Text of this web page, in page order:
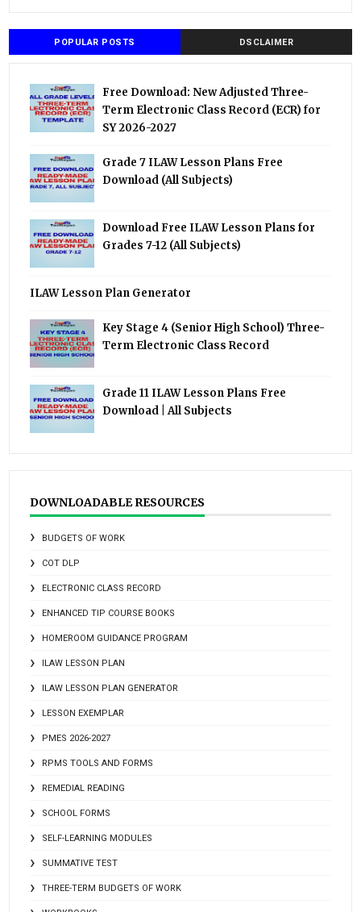
POPULAR POSTS DSCLAIMER
Free Download: New Adjusted Three-
Term Electronic Class Record (ECR) for
SY 2026-2027
Grade 7 ILAW Lesson Plans Free
Download (All Subjects)
Download Free ILAW Lesson Plans for
Grades 7-12 (All Subjects)
ILAW Lesson Plan Generator
Key Stage 4 (Senior High School) Three-
Term Electronic Class Record
Grade 11 ILAW Lesson Plans Free
Download | All Subjects
DOWNLOADABLE RESOURCES
BUDGETS OF WORK
COT DLP
ELECTRONIC CLASS RECORD
ENHANCED TIP COURSE BOOKS
HOMEROOM GUIDANCE PROGRAM
ILAW LESSON PLAN
ILAW LESSON PLAN GENERATOR
LESSON EXEMPLAR
PMES 2026-2027
RPMS TOOLS AND FORMS
REMEDIAL READING
SCHOOL FORMS
SELF-LEARNING MODULES
SUMMATIVE TEST
THREE-TERM BUDGETS OF WORK